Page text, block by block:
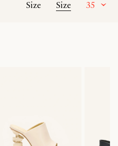
Size Size 35